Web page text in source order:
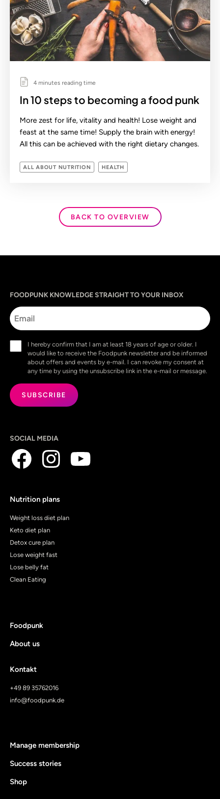
4 minutes reading time
In 10 steps to becoming a food punk
More zest for life, vitality and health! Lose weight and
feast at the same time! Supply the brain with energy!
All this can be achieved with the right dietary changes.
ALL ABOUT NUTRITION HEALTH
BACK TO OVERVIEW
FOODPUNK KNOWLEDGE STRAIGHT TO YOUR INBOX
Email
(Required)
I hereby confirm that I am at least 18 years of age or older. I
would like to receive the Foodpunk newsletter and be informed
about offers and events by e-mail. I can revoke my consent at
any time by using the unsubscribe link in the e-mail or message.
SOCIAL MEDIA
Nutrition plans
Weight loss diet plan
Keto diet plan
Detox cure plan
Lose weight fast
Lose belly fat
Clean Eating
Foodpunk
About us
Kontakt
+49 89 35762016
info@foodpunk.de
Manage membership
Success stories
Shop